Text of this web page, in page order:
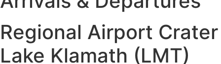
Regional Airport Crater
Lake Klamath (LMT)